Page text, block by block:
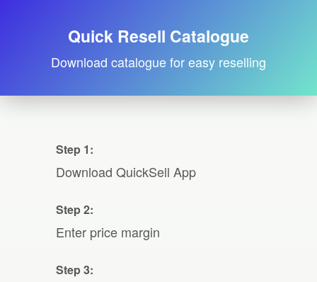
Quick Resell Catalogue
Download catalogue for easy reselling
Step 1:
Download QuickSell App
Step 2:
Enter price margin
Step 3: